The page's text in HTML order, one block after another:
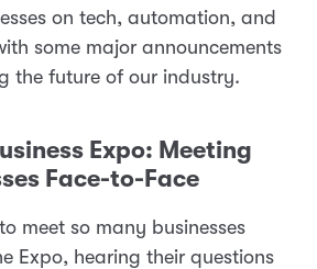
on tech, automation, and
some major announcements
the future of our industry.
Expo: Meeting
Face-to-Face
meet so many businesses
Expo, hearing their questions